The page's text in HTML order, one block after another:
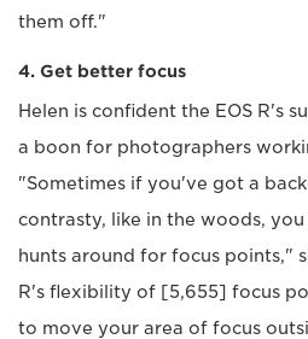
them off."
4. Get better focus
Helen is confident the EOS R's
a boon for photographers
"Sometimes if you've got a
contrasty, like in the woods,
hunts around for focus points,"
R's flexibility of [5,655] focus
to move your area of focus